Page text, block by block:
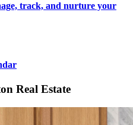
track, and nurture your
Real Estate